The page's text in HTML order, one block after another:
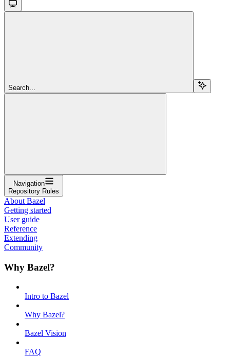
Search...
Navigation
Repository Rules
About Bazel
Getting started
User guide
Reference
Extending
Community
Why Bazel?
Intro to Bazel
Why Bazel?
Bazel Vision
FAQ